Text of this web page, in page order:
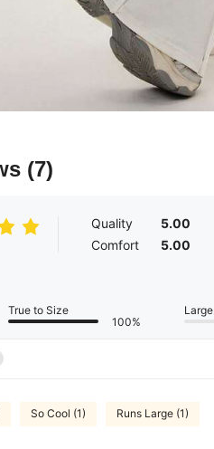
(7)
Quality
5.00
Comfort
5.00
True to Size
100%
Large
So Cool (1) Runs Large (1)